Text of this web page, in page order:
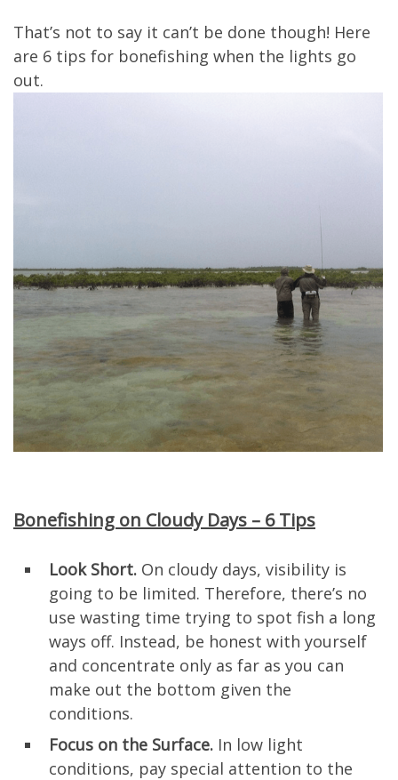
That’s not to say it can’t be done though! Here
are 6 tips for bonefishing when the lights go
out.
Bonefishing on Cloudy Days – 6 Tips
Look Short. On cloudy days, visibility is
going to be limited. Therefore, there’s no
use wasting time trying to spot fish a long
ways off. Instead, be honest with yourself
and concentrate only as far as you can
make out the bottom given the
conditions.
Focus on the Surface. In low light
conditions, pay special attention to the